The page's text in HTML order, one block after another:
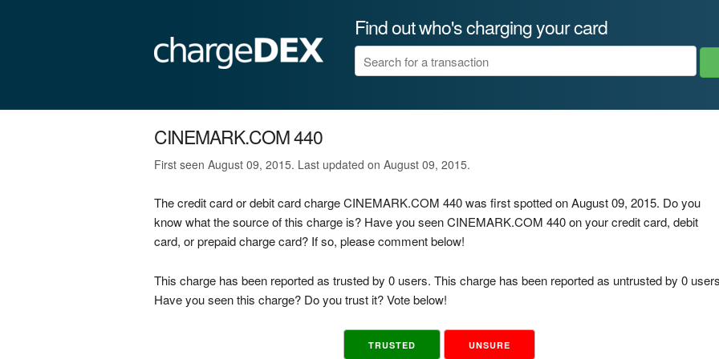
Find out who's charging your card
CINEMARK.COM 440
First seen August 09, 2015. Last updated on August 09, 2015.
The credit card or debit card charge CINEMARK.COM 440 was first spotted on August 09, 2015. Do you
know what the source of this charge is? Have you seen CINEMARK.COM 440 on your credit card, debit
card, or prepaid charge card? If so, please comment below!
This charge has been reported as trusted by 0 users. This charge has been reported as untrusted by 0
Have you seen this charge? Do you trust it? Vote below!
TRUSTED UNSURE